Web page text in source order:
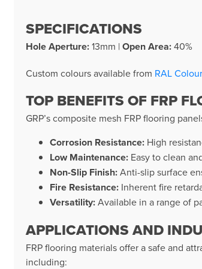
SPECIFICATIONS
Hole Aperture:13mm | Open Area:40%
Custom colours available from RAL
TOP BENEFITS OF FRP
GRP’s composite mesh FRP flooring
Corrosion Resistance: High
Low Maintenance: Easy to clean
Non-Slip Finish:Anti-slip surface
Fire Resistance: Inherent fire
Versatility:Available in a range of
APPLICATIONS AND
FRP flooring materials offer a safe and
including: